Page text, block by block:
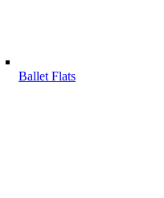
Ballet Flats